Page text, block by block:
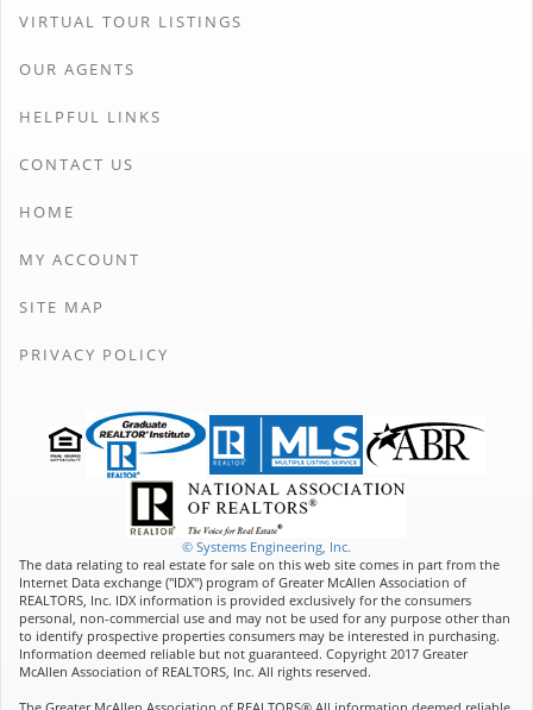
VIRTUAL TOUR LISTINGS
OUR AGENTS
HELPFUL LINKS
CONTACT US
HOME
MY ACCOUNT
SITE MAP
PRIVACY POLICY
© Systems Engineering, Inc.
The data relating to real estate for sale on this web site comes in part from the
Internet Data exchange ("IDX") program of Greater McAllen Association of
REALTORS, Inc. IDX information is provided exclusively for the consumers
personal, non-commercial use and may not be used for any purpose other than
to identify prospective properties consumers may be interested in purchasing.
Information deemed reliable but not guaranteed. Copyright 2017 Greater
McAllen Association of REALTORS, Inc. All rights reserved.